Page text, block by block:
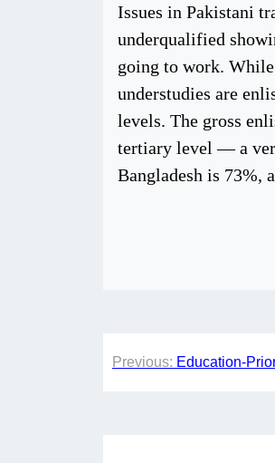
Issues in Pakistani
underqualified
going to work. While
understudies are
levels. The gross
tertiary level — a
Bangladesh is 73%,
navigation
Previous: Education-